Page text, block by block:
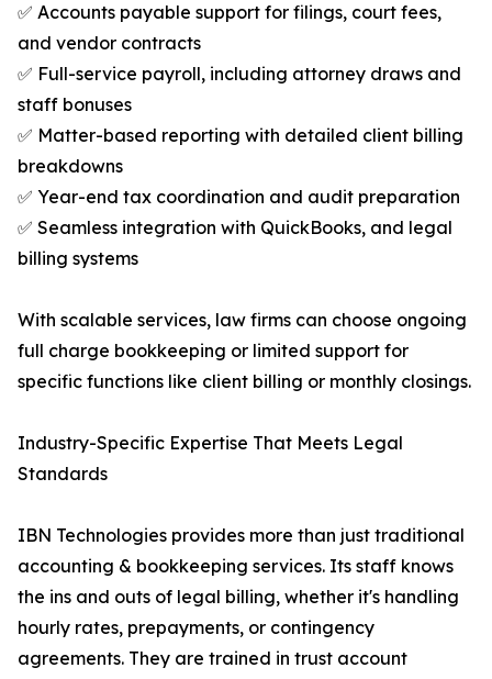
✅ Accounts payable support for filings, court fees,
and vendor contracts
✅ Full-service payroll, including attorney draws and
staff bonuses
✅ Matter-based reporting with detailed client billing
breakdowns
✅ Year-end tax coordination and audit preparation
✅ Seamless integration with QuickBooks, and legal
billing systems
With scalable services, law firms can choose ongoing
full charge bookkeeping or limited support for
specific functions like client billing or monthly closings.
Industry-Specific Expertise That Meets Legal
Standards
IBN Technologies provides more than just traditional
accounting & bookkeeping services. Its staff knows
the ins and outs of legal billing, whether it's handling
hourly rates, prepayments, or contingency
agreements. They are trained in trust account